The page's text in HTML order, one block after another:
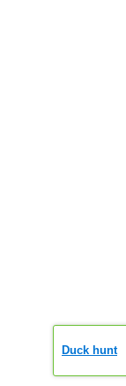
Duck hunt